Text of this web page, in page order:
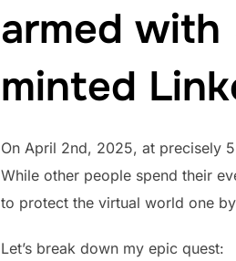
armed with
minted
On April 2nd, 2025, at precisely
While other people spend their
to protect the virtual world one
Let’s break down my epic quest: